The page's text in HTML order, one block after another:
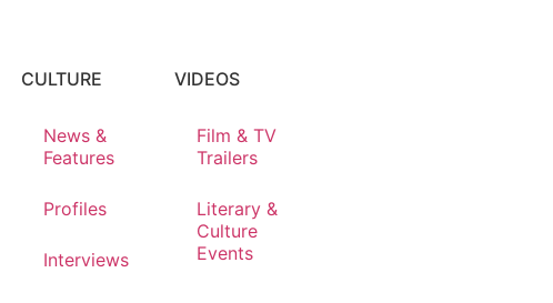
CULTURE
News &
Features
Profiles
Interviews
VIDEOS
Film & TV
Trailers
Literary &
Culture
Events